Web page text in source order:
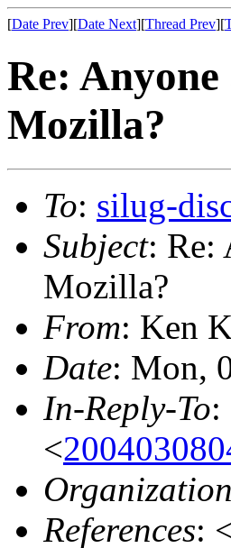
[Date Prev][Date Next][Thread Prev][
Re:
Mozilla?
To: silug-
Subject: Re:
Mozilla?
From: Ken
Date: Mon,
In-Reply-To:
<
Organization
References: